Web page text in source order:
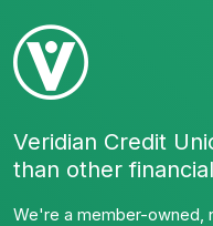
Veridian Credit
than other
We're a member-owned,